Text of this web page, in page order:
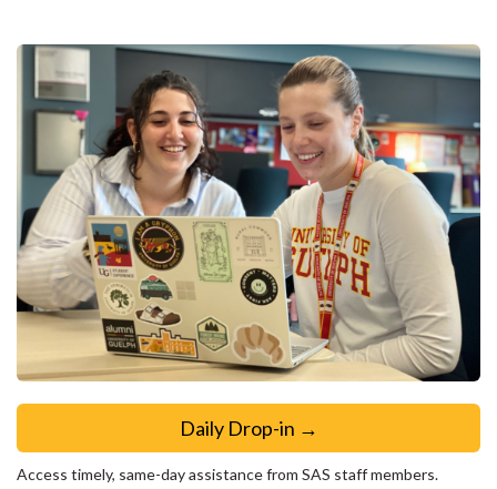
Daily Drop-in →
Access timely, same-day assistance from SAS staff members.